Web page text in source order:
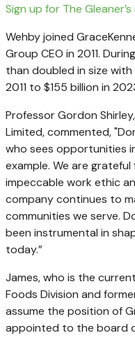
Sign up for The
Wehby joined
Group CEO in 2011.
than doubled in size
2011 to $155 billion in
Professor Gordon
Limited, commented,
who sees opportunities
example. We are
impeccable work ethic
company continues to
communities we serve.
been instrumental in
today.”
James, who is the
Foods Division and
assume the position of
appointed to the board